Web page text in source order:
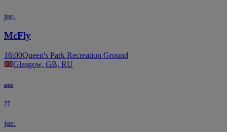
jue.
McFly
16:00Queen's Park Recreation Ground
Glasgow, GB, RU
ago
27
jue.